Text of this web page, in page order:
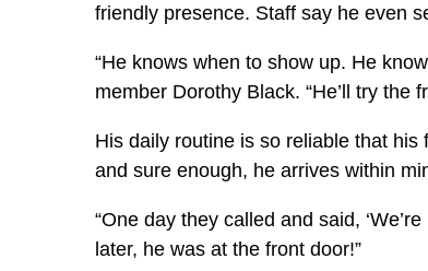
friendly presence. Staff say he even
“He knows when to show up. He
member Dorothy Black. “He’ll try the
His daily routine is so reliable that
and sure enough, he arrives within
“One day they called and said,
later, he was at the front door!”